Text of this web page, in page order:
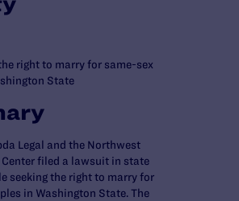
right to marry for same-sex
State
Legal and the Northwest
Center filed a lawsuit in state
seeking the right to marry for
in Washington State. The